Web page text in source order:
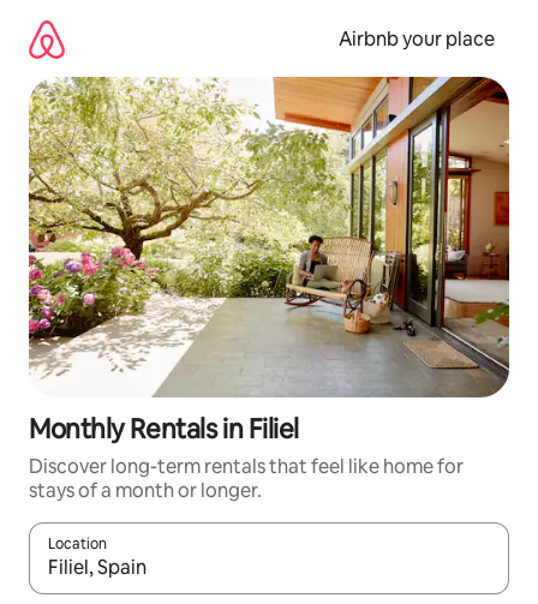
content
Airbnb your place
Monthly Rentals in Filiel
Discover long-term rentals that feel like home for
stays of a month or longer.
Location
When results are available, navigate with the up and down